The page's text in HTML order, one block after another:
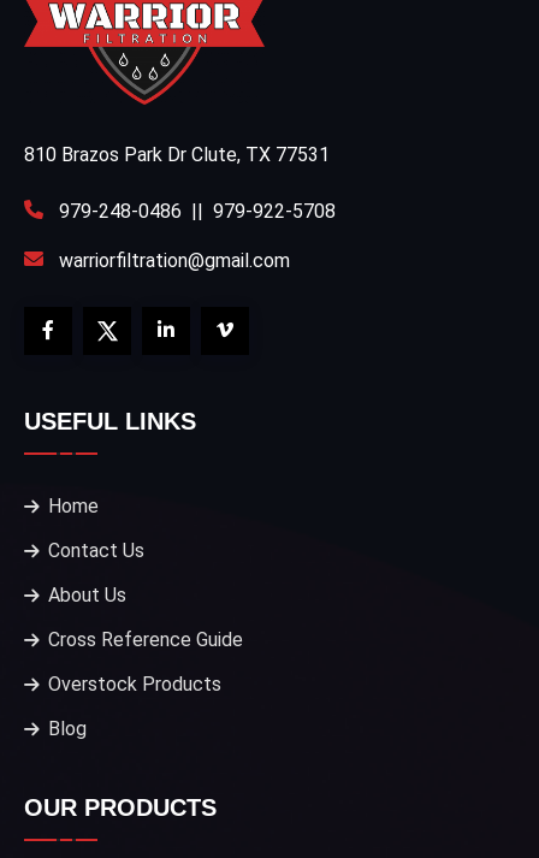
810 Brazos Park Dr Clute, TX 77531
979-248-0486 || 979-922-5708
warriorfiltration@gmail.com
USEFUL LINKS
Home
Contact Us
About Us
Cross Reference Guide
Overstock Products
Blog
OUR PRODUCTS